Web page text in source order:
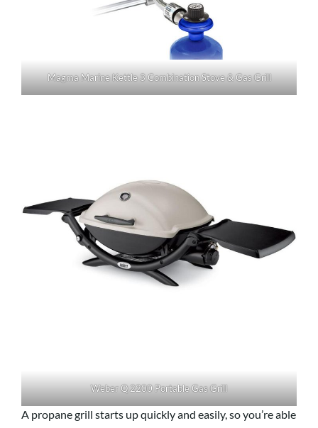
Magma Marine Kettle 3 Combination Stove & Gas Grill
Weber Q 2200 Portable Gas Grill
A propane grill starts up quickly and easily, so you’re able